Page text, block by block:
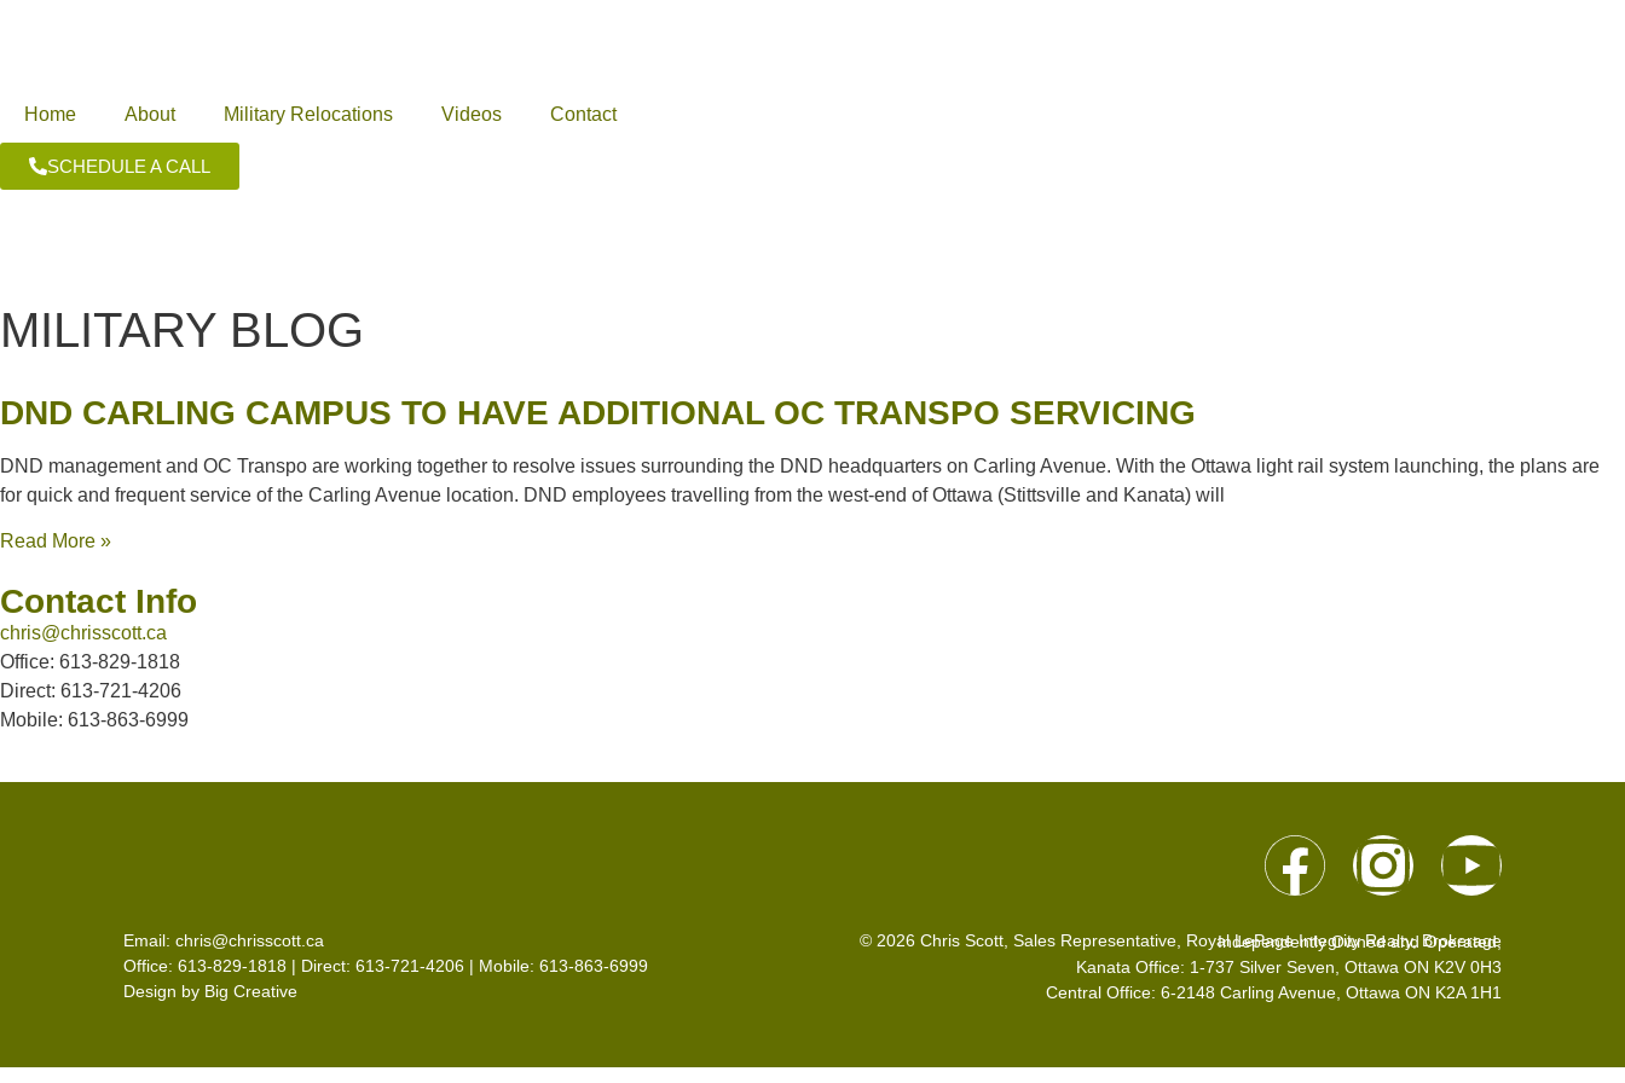
Home About Military Relocations Videos Contact
SCHEDULE A CALL
MILITARY BLOG
DND CARLING CAMPUS TO HAVE ADDITIONAL OC TRANSPO SERVICING
DND management and OC Transpo are working together to resolve issues surrounding the DND headquarters on Carling Avenue. With the Ottawa light rail system launching, the plans are
for quick and frequent service of the Carling Avenue location. DND employees travelling from the west-end of Ottawa (Stittsville and Kanata) will
Read More »
Contact Info
chris@chrisscott.ca
Office: 613-829-1818
Direct: 613-721-4206
Mobile: 613-863-6999
Email: chris@chrisscott.ca
Office: 613-829-1818 | Direct: 613-721-4206 | Mobile: 613-863-6999
Design by Big Creative
© 2026 Chris Scott, Sales Representative, Royal LePage Integrity Realty, Brokerage
Independently Owned and Operated,
Kanata Office: 1-737 Silver Seven, Ottawa ON K2V 0H3
Central Office: 6-2148 Carling Avenue, Ottawa ON K2A 1H1